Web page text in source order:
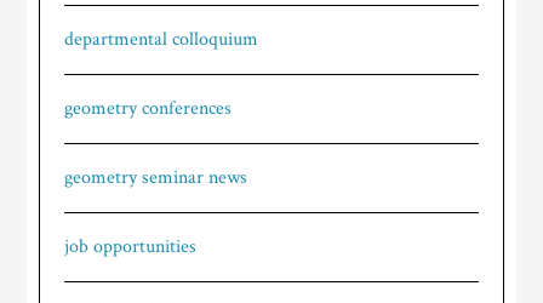
departmental colloquium
geometry conferences
geometry seminar news
job opportunities